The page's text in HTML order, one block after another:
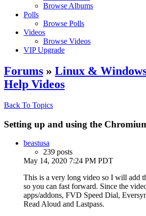
Browse Albums
Polls
Browse Polls
Videos
Browse Videos
VIP Upgrade
Forums » Linux &
Help Videos
Back To Topics
Setting up and using the
beastusa
239 posts
May 14, 2020 7:24 PM PDT
This is a very long video so I will add
so you can fast forward. Since the
apps/addons, FVD Speed Dial,
Read Aloud and Lastpass.